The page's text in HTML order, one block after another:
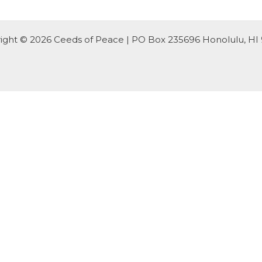
© 2026 Ceeds of Peace | PO Box 235696 Honolulu, HI